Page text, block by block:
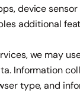
device
additional
we may
Information
type, and